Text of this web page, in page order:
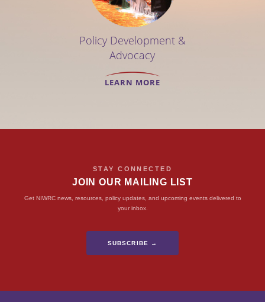
Policy Development &
Advocacy
LEARN MORE
STAY CONNECTED
JOIN OUR MAILING LIST
Get NIWRC news, resources, policy updates, and upcoming events delivered to
your inbox.
SUBSCRIBE →